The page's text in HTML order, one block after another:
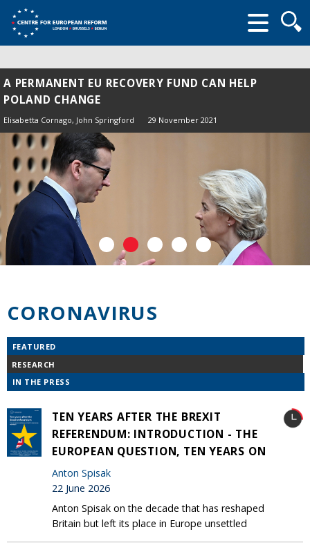
form
A PERMANENT EU RECOVERY FUND CAN HELP
POLAND CHANGE
Elisabetta Cornago, John Springford 29 November 2021
CORONAVIRUS
FEATURED
RESEARCH
IN THE PRESS
TEN YEARS AFTER THE BREXIT
REFERENDUM: INTRODUCTION - THE
EUROPEAN QUESTION, TEN YEARS ON
Anton Spisak
22 June 2026
Anton Spisak on the decade that has reshaped
Britain but left its place in Europe unsettled